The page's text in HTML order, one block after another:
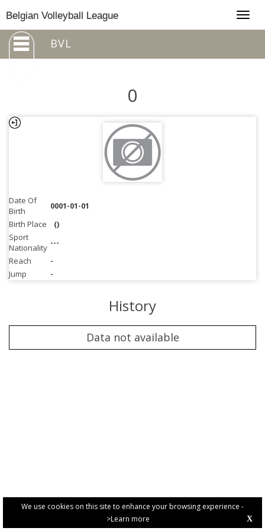
We use cookies on this site to enhance your browsing experience -
>Learn more
X
Belgian Volleyball League
BVL
0
Date Of
Birth
0001-01-01
Birth Place
()
Sport
Nationality ---
Reach
-
Jump
-
History
Data not available